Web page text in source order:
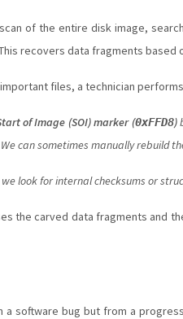
of the entire disk image,
recovers data fragments
files, a technician
of Image (SOI) marker (0xFFD8)
can sometimes manually rebuild
look for internal checksums or
the carved data fragments and
a software bug but from a